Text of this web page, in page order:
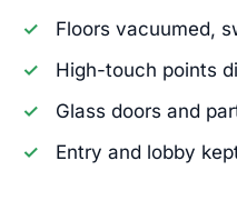
Floors vacuumed,
High-touch points
Glass doors and
Entry and lobby